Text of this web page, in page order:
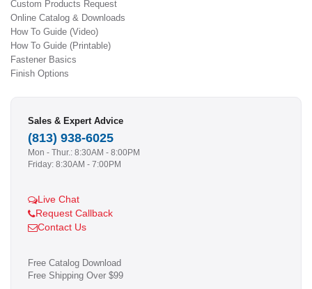
Custom Products Request
Online Catalog & Downloads
How To Guide (Video)
How To Guide (Printable)
Fastener Basics
Finish Options
Sales & Expert Advice
(813) 938-6025
Mon - Thur.: 8:30AM - 8:00PM
Friday: 8:30AM - 7:00PM
Live Chat
Request Callback
Contact Us
Free Catalog Download
Free Shipping Over $99